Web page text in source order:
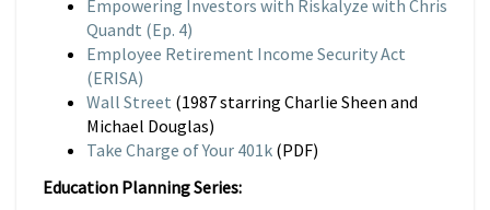
Empowering Investors with Riskalyze with Chris
Quandt (Ep. 4)
Employee Retirement Income Security Act
(ERISA)
Wall Street (1987 starring Charlie Sheen and
Michael Douglas)
Take Charge of Your 401k (PDF)
Education Planning Series: